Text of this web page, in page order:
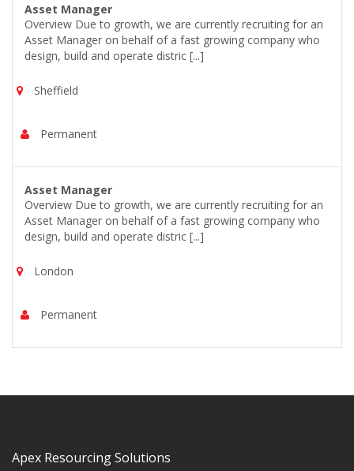
Asset Manager
Overview Due to growth, we are currently recruiting for an
Asset Manager on behalf of a fast growing company who
design, build and operate distric [...]
Sheffield
Permanent
Asset Manager
Overview Due to growth, we are currently recruiting for an
Asset Manager on behalf of a fast growing company who
design, build and operate distric [...]
London
Permanent
Apex Resourcing Solutions